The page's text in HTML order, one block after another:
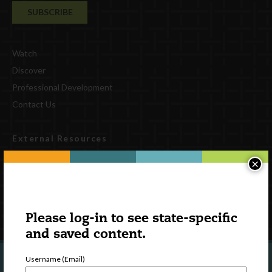
Please log-in to see state-specific
and saved content.
Username (Email)
×
Watch
Discover
Professional Development
Contact Us
External Resources
Español(Spanish)